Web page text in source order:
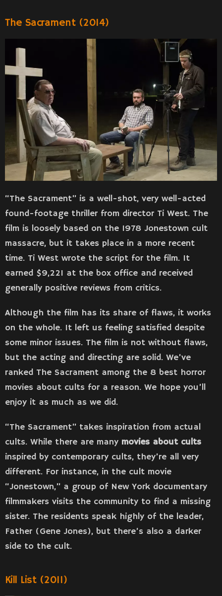
The Sacrament (2014)
“The Sacrament” is a well-shot, very well-acted
found-footage thriller from director Ti West. The
film is loosely based on the 1978 Jonestown cult
massacre, but it takes place in a more recent
time. Ti West wrote the script for the film. It
earned $9,221 at the box office and received
generally positive reviews from critics.
Although the film has its share of flaws, it works
on the whole. It left us feeling satisfied despite
some minor issues. The film is not without flaws,
but the acting and directing are solid. We’ve
ranked The Sacrament among the 8 best horror
movies about cults for a reason. We hope you’ll
enjoy it as much as we did.
“The Sacrament” takes inspiration from actual
cults. While there are many movies about cults
inspired by contemporary cults, they’re all very
different. For instance, in the cult movie
“Jonestown,” a group of New York documentary
filmmakers visits the community to find a missing
sister. The residents speak highly of the leader,
Father (Gene Jones), but there’s also a darker
side to the cult.
Kill List (2011)